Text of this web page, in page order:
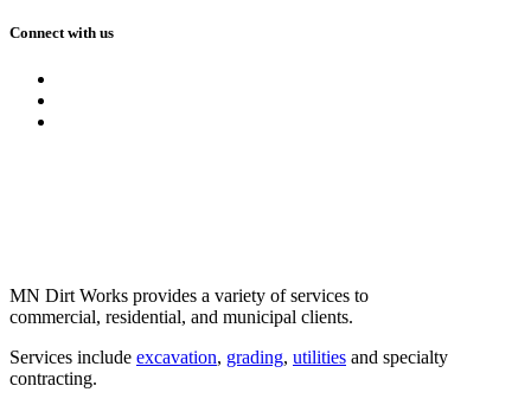
Connect with us
MN Dirt Works provides a variety of services to
commercial, residential, and municipal clients.
Services include excavation, grading, utilities and specialty
contracting.